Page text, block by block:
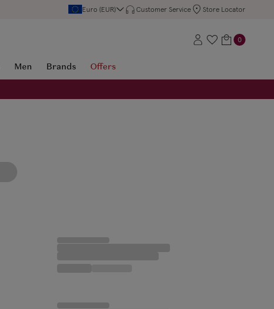
Euro (EUR) Customer Service Store Locator
0
Men Brands Offers